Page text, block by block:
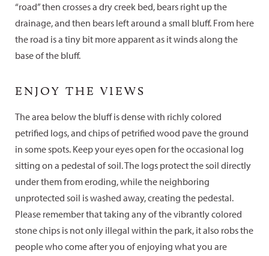
“road” then crosses a dry creek bed, bears right up the
drainage, and then bears left around a small bluff. From here
the road is a tiny bit more apparent as it winds along the
base of the bluff.
ENJOY THE VIEWS
The area below the bluff is dense with richly colored
petrified logs, and chips of petrified wood pave the ground
in some spots. Keep your eyes open for the occasional log
sitting on a pedestal of soil. The logs protect the soil directly
under them from eroding, while the neighboring
unprotected soil is washed away, creating the pedestal.
Please remember that taking any of the vibrantly colored
stone chips is not only illegal within the park, it also robs the
people who come after you of enjoying what you are